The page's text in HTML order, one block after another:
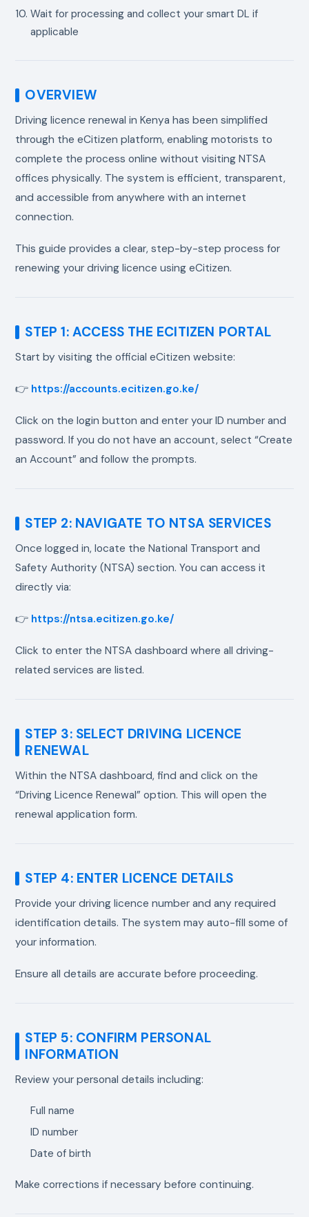
Wait for processing and collect your smart DL if
applicable
OVERVIEW
Driving licence renewal in Kenya has been simplified
through the eCitizen platform, enabling motorists to
complete the process online without visiting NTSA
offices physically. The system is efficient, transparent,
and accessible from anywhere with an internet
connection.
This guide provides a clear, step-by-step process for
renewing your driving licence using eCitizen.
STEP 1: ACCESS THE ECITIZEN PORTAL
Start by visiting the official eCitizen website:
👉 https://accounts.ecitizen.go.ke/
Click on the login button and enter your ID number and
password. If you do not have an account, select “Create
an Account” and follow the prompts.
STEP 2: NAVIGATE TO NTSA SERVICES
Once logged in, locate the National Transport and
Safety Authority (NTSA) section. You can access it
directly via:
👉 https://ntsa.ecitizen.go.ke/
Click to enter the NTSA dashboard where all driving-
related services are listed.
STEP 3: SELECT DRIVING LICENCE
RENEWAL
Within the NTSA dashboard, find and click on the
“Driving Licence Renewal” option. This will open the
renewal application form.
STEP 4: ENTER LICENCE DETAILS
Provide your driving licence number and any required
identification details. The system may auto-fill some of
your information.
Ensure all details are accurate before proceeding.
STEP 5: CONFIRM PERSONAL
INFORMATION
Review your personal details including:
Full name
ID number
Date of birth
Make corrections if necessary before continuing.